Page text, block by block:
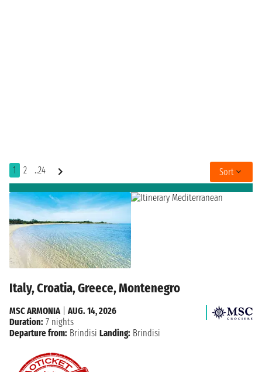
1 2 ..24 Sort
Italy, Croatia, Greece, Montenegro
MSC ARMONIA
AUG. 14, 2026
Duration: 7 nights
Departure from: Brindisi Landing: Brindisi